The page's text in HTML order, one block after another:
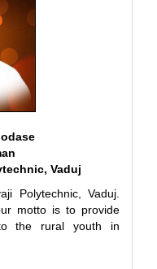
Vaduj
Polytechnic, Vaduj.
motto is to provide
the rural youth in